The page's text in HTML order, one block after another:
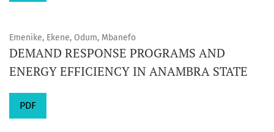
Emenike, Ekene, Odum, Mbanefo
DEMAND RESPONSE PROGRAMS AND
ENERGY EFFICIENCY IN ANAMBRA STATE
PDF